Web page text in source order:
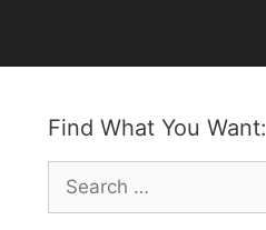
Find What You Want:
Search
for: